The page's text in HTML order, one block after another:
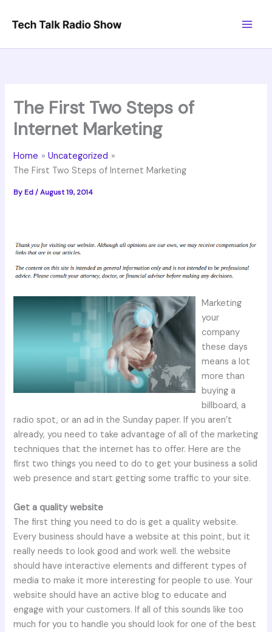
The First Two Steps of
Internet Marketing
Home
Uncategorized
The First Two Steps of Internet Marketing
By Ed/August 19, 2014
Marketing
your
company
these days
means a lot
more than
buying a
billboard, a
radio spot, or an ad in the Sunday paper. If you aren’t
already, you need to take advantage of all of the marketing
techniques that the internet has to offer. Here are the
first two things you need to do to get your business a solid
web presence and start getting some traffic to your site.
Get a quality website
The first thing you need to do is get a quality website.
Every business should have a website at this point, but it
really needs to look good and work well. the website
should have interactive elements and different types of
media to make it more interesting for people to use. Your
website should have an active blog to educate and
engage with your customers. If all of this sounds like too
much for you to handle you should look for one of the best